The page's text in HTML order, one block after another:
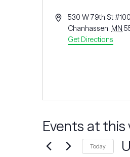
Address530 W 79th St #100
Chanhassen, MN
Get Directions
Events at this
Today